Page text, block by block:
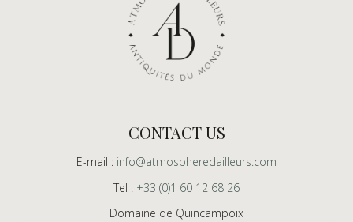
CONTACT US
E-mail : info@atmospheredailleurs.com
Tel : +33 (0)1 60 12 68 26
Domaine de Quincampoix